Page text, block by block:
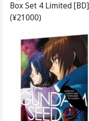
Box Set 4 Limited [BD]
(¥21000)